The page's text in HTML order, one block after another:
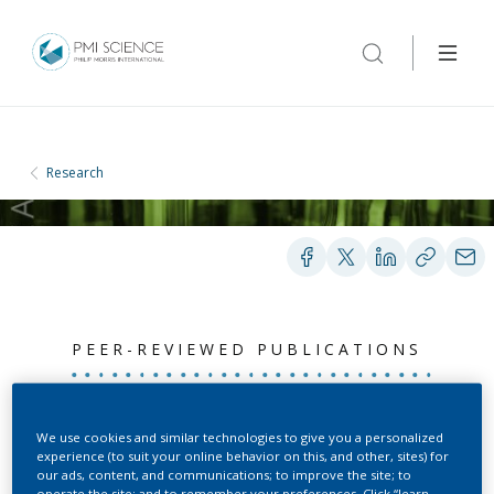
Research
PEER-REVIEWED PUBLICATIONS
Semi-automated curation
allows causal network
We use cookies and similar technologies to give you a personalized
experience (to suit your online behavior on this, and other, sites) for
our ads, content, and communications; to improve the site; to